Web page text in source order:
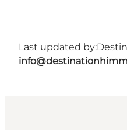
Last updated by: